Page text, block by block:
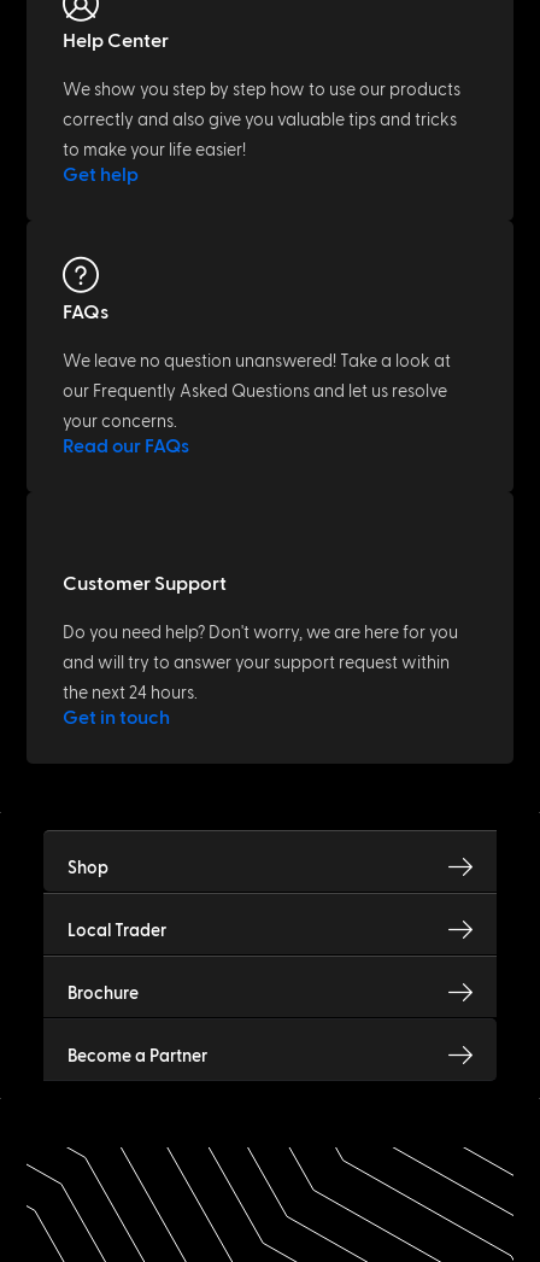
Help Center
We show you step by step how to use our products
correctly and also give you valuable tips and tricks
to make your life easier!
Get help
FAQs
We leave no question unanswered! Take a look at
our Frequently Asked Questions and let us resolve
your concerns.
Read our FAQs
Customer Support
Do you need help? Don't worry, we are here for you
and will try to answer your support request within
the next 24 hours.
Get in touch
Shop
Local Trader
Brochure
Become a Partner